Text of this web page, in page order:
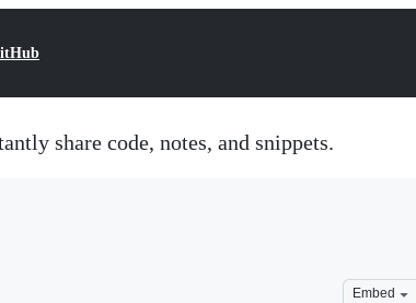
share code, notes, and snippets.
Embed